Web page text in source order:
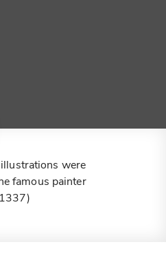
were
famous painter